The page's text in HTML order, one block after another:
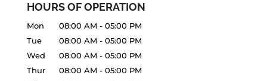
HOURS OF OPERATION
Mon 08:00 AM - 05:00 PM
Tue
08:00 AM - 05:00 PM
Wed
08:00 AM - 05:00 PM
Thur
08:00 AM - 05:00 PM